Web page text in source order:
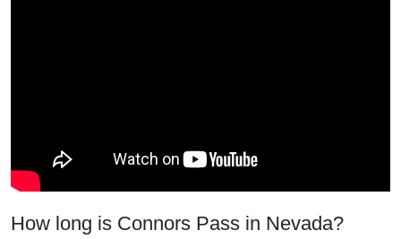
How long is Connors Pass in Nevada?